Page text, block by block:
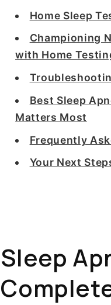
Home Sleep
Championing
with Home
Best Sleep
Matters Most
Frequently
Your Next
Sleep